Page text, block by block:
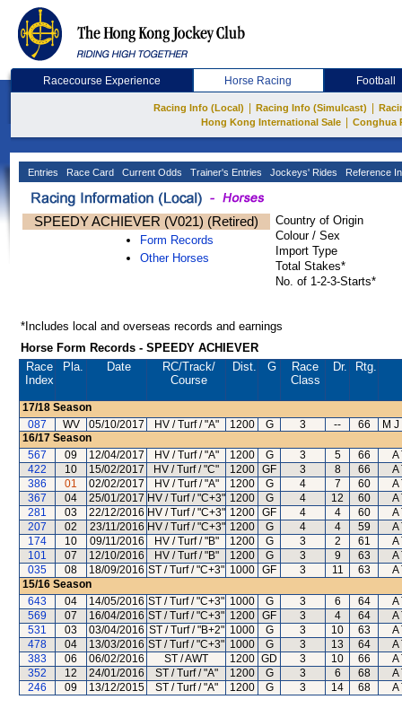
Racecourse Experience Horse Racing Football
Racing Info (Local) Racing Info (Simulcast)
Hong Kong International Sale
Conghua
Entries Race Card Current Odds Trainer's Entries Jockeys' Rides Reference
SPEEDY ACHIEVER (V021) (Retired)
Form Records
Other Horses
Country of Origin
Colour / Sex
Import Type
Total Stakes*
No. of 1-2-3-Starts*
*Includes local and overseas records and earnings
Horse Form Records - SPEEDY ACHIEVER
Race
Index
Pla. Date RC/Track/
Course
Dist. G
Race
Class
Dr. Rtg.
17/18 Season
087
WV 05/10/2017 HV / Turf / "A" 1200 G 3 -- 66
M
16/17 Season
567
09 12/04/2017 HV / Turf / "A" 1200 G 3 5 66
A
422
10 15/02/2017 HV / Turf / "C" 1200 GF 3 8 66
A
386
01 02/02/2017 HV / Turf / "A" 1200 G 4 7 60
A
367
04 25/01/2017 HV / Turf / "C+3" 1200 G 4 12 60
A
281
03 22/12/2016 HV / Turf / "C+3" 1200 GF 4 4 60
A
207
02 23/11/2016 HV / Turf / "C+3" 1200 G 4 4 59
A
174
10 09/11/2016 HV / Turf / "B" 1200 G 3 2 61
A
101
07 12/10/2016 HV / Turf / "B" 1200 G 3 9 63
A
035
08 18/09/2016 ST / Turf / "C+3" 1000 GF 3 11 63
A
15/16 Season
643
04 14/05/2016 ST / Turf / "C+3" 1000 G 3 6 64
A
569
07 16/04/2016 ST / Turf / "C+3" 1200 GF 3 4 64
A
531
03 03/04/2016 ST / Turf / "B+2" 1000 G 3 10 63
A
478
04 13/03/2016 ST / Turf / "C+3" 1000 G 3 13 64
A
383
06 06/02/2016 ST / AWT 1200 GD 3 10 66
A
352
12 24/01/2016 ST / Turf / "A" 1200 G 3 6 68
A
246
09 13/12/2015 ST / Turf / "A" 1200 G 3 14 68 A